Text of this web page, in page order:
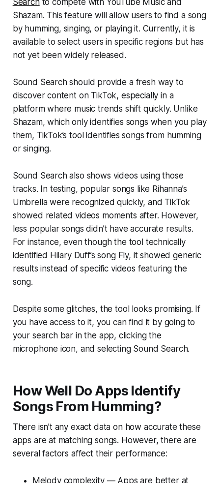
Shazam. This feature will allow users to find a song
by humming, singing, or playing it. Currently, it is
available to select users in specific regions but has
not yet been widely released.
Sound Search should provide a fresh way to
discover content on TikTok, especially in a
platform where music trends shift quickly. Unlike
Shazam, which only identifies songs when you play
them, TikTok’s tool identifies songs from humming
or singing.
Sound Search also shows videos using those
tracks. In testing, popular songs like Rihanna’s
Umbrella were recognized quickly, and TikTok
showed related videos moments after. However,
less popular songs didn’t have accurate results.
For instance, even though the tool technically
identified Hilary Duff’s song Fly, it showed generic
results instead of specific videos featuring the
song.
Despite some glitches, the tool looks promising. If
you have access to it, you can find it by going to
your search bar in the app, clicking the
microphone icon, and selecting Sound Search.
How Well Do Apps Identify
Songs From Humming?
There isn’t any exact data on how accurate these
apps are at matching songs. However, there are
several factors affect their performance:
Melody complexity — Apps are better at